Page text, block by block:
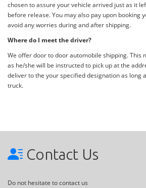
chosen to assure your vehicle arrived just as it
before release. You may also pay upon booking
avoid any worries during and after shipping.
Where do I meet the driver?
We offer door to door automobile shipping. This
as he/she will be instructed to pick up at the
deliver to the your specified designation as long
truck.
Contact Us
Do not hesitate to contact us